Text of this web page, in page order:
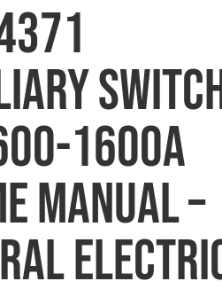
1600A
MANUAL –